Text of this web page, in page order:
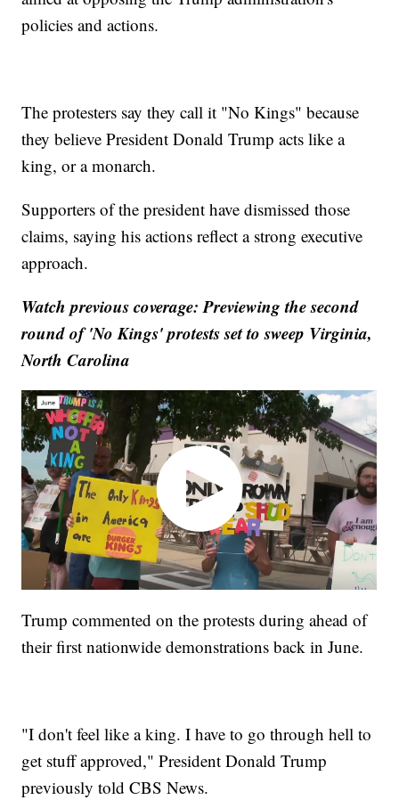
policies and actions.
The protesters say they call it "No Kings" because
they believe President Donald Trump acts like a
king, or a monarch.
Supporters of the president have dismissed those
claims, saying his actions reflect a strong executive
approach.
Watch previous coverage: Previewing the second
round of 'No Kings' protests set to sweep Virginia,
North Carolina
Trump commented on the protests during ahead of
their first nationwide demonstrations back in June.
"I don't feel like a king. I have to go through hell to
get stuff approved," President Donald Trump
previously told CBS News.